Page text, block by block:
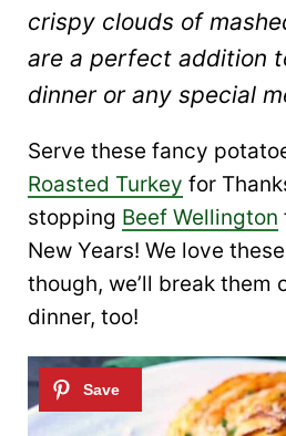
crispy clouds of
are a perfect addition
dinner or any special
Serve these fancy
Roasted Turkey for
stopping Beef Wellington
New Years! We love
though, we’ll break them
dinner, too!